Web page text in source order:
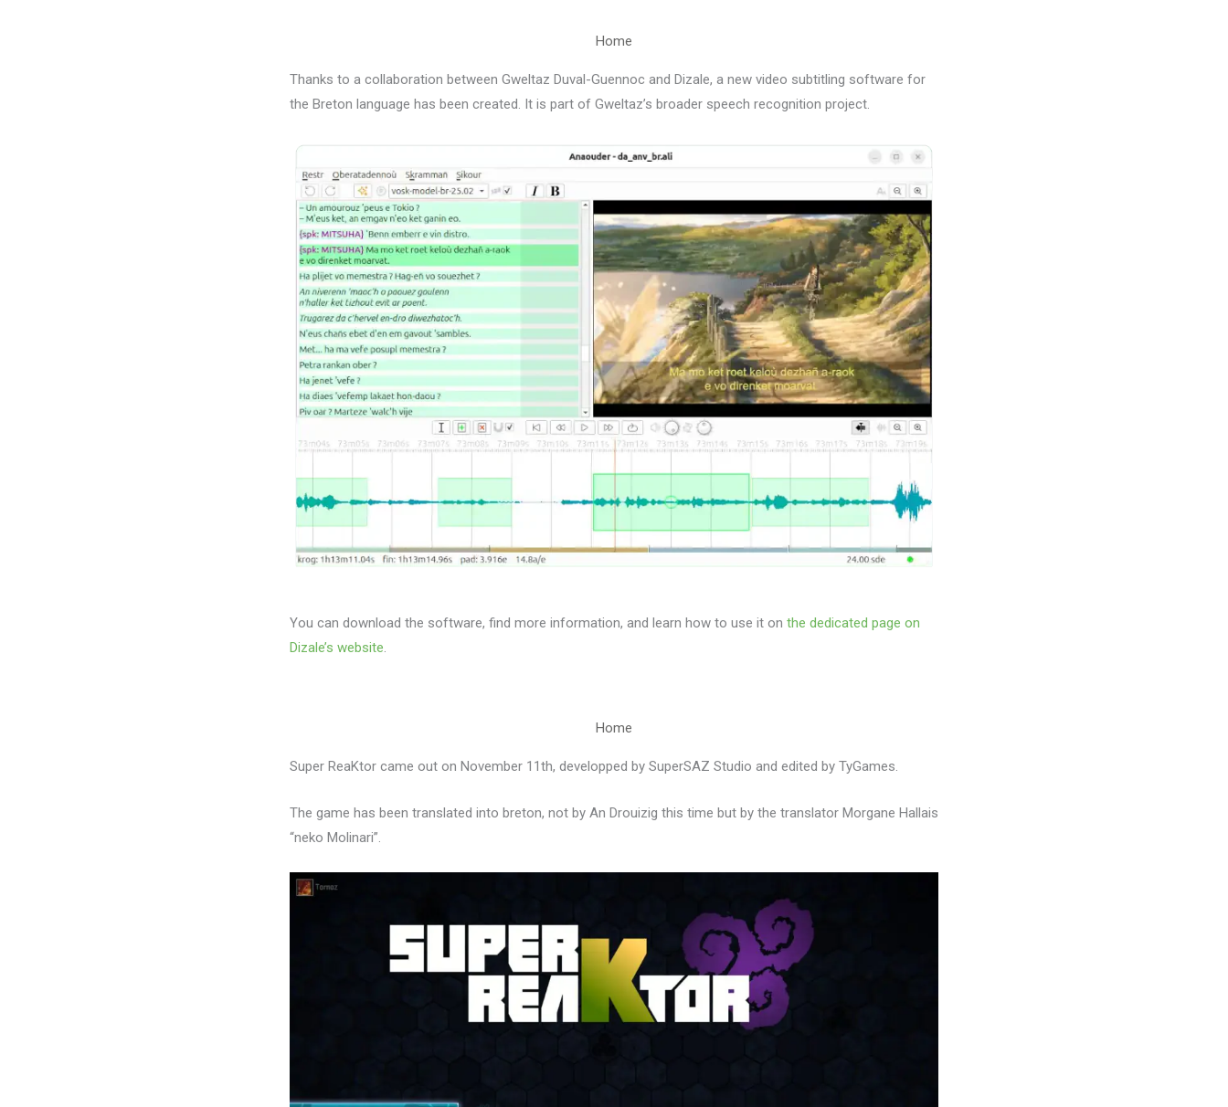
Home
Thanks to a collaboration between Gweltaz Duval-Guennoc and Dizale, a new video subtitling software for
the Breton language has been created. It is part of Gweltaz’s broader speech recognition project.
You can download the software, find more information, and learn how to use it on the dedicated page on
Dizale’s website.
Home
Super ReaKtor came out on November 11th, developped by SuperSAZ Studio and edited by TyGames.
The game has been translated into breton, not by An Drouizig this time but by the translator Morgane Hallais
“neko Molinari”.